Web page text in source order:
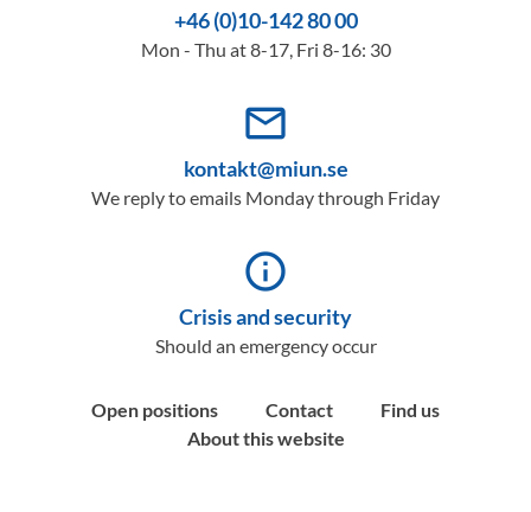
+46 (0)10-142 80 00
Mon - Thu at 8-17, Fri 8-16: 30
mail_outline
kontakt@miun.se
We reply to emails Monday through Friday
info_outline
Crisis and security
Should an emergency occur
Open positions Contact
Find us
About this website